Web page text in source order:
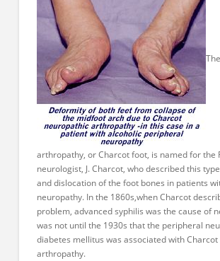
arthropathy, or Charcot foot, is named for the
neurologist, J. Charcot, who described this
and dislocation of the foot bones in patients
neuropathy. In the 1860s,when Charcot
problem, advanced syphilis was the cause of
was not until the 1930s that the peripheral
diabetes mellitus was associated with
arthropathy.